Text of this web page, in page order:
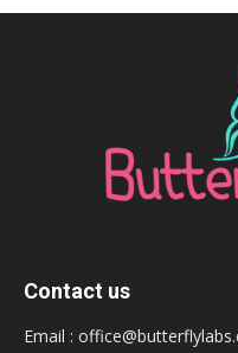
Contact us
Email :